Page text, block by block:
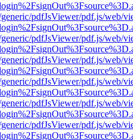
pdfJsViewer/pdf.js/web/
pdfJsViewer/pdf.js/web/
pdfJsViewer/pdf.js/web/
pdfJsViewer/pdf.js/web/
pdfJsViewer/pdf.js/web/
pdfJsViewer/pdf.js/web/